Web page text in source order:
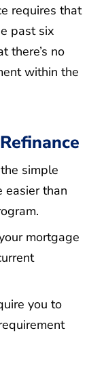
requires that
past six
there’s no
within the
simple
easier than
mortgage
you to